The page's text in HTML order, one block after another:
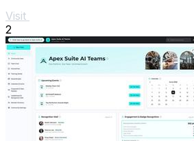
Visit
2